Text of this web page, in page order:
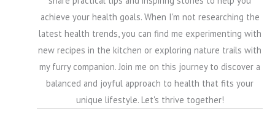
achieve your health goals. When I'm not researching the
latest health trends, you can find me experimenting with
new recipes in the kitchen or exploring nature trails with
my furry companion. Join me on this journey to discover a
balanced and joyful approach to health that fits your
unique lifestyle. Let's thrive together!